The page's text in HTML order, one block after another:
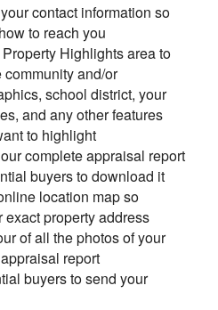
contact information so
to reach you
Highlights area to
and/or
school district, your
and any other features
to highlight
complete appraisal report
buyers to download it
location map so
property address
of all the photos of your
report
buyers to send your